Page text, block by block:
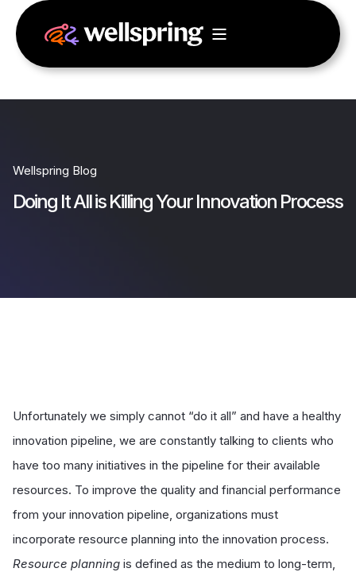
Wellspring Blog
Doing It All is Killing Your Innovation Process
Unfortunately we simply cannot “do it all” and have a healthy
innovation pipeline, we are constantly talking to clients who
have too many initiatives in the pipeline for their available
resources. To improve the quality and financial performance
from your innovation pipeline, organizations must
incorporate resource planning into the innovation process.
Resource planning is defined as the medium to long-term,